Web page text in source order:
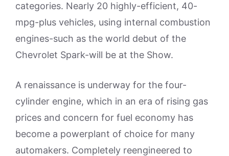
categories. Nearly 20 highly-efficient, 40-
mpg-plus vehicles, using internal combustion
engines-such as the world debut of the
Chevrolet Spark-will be at the Show.
A renaissance is underway for the four-
cylinder engine, which in an era of rising gas
prices and concern for fuel economy has
become a powerplant of choice for many
automakers. Completely reengineered to